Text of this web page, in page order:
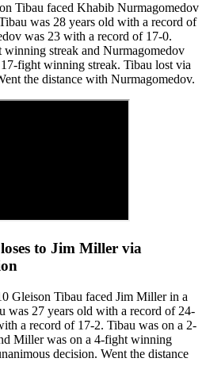
Tibau faced Khabib Nurmagomedov
was 28 years old with a record of
was 23 with a record of 17-0.
streak and Nurmagomedov
fight winning streak. Tibau lost via
the distance with Nurmagomedov.
loses to Jim Miller via
Gleison Tibau faced Jim Miller in a
was 27 years old with a record of 24-
a record of 17-2. Tibau was on a 2-
Miller was on a 4-fight winning
decision. Went the distance